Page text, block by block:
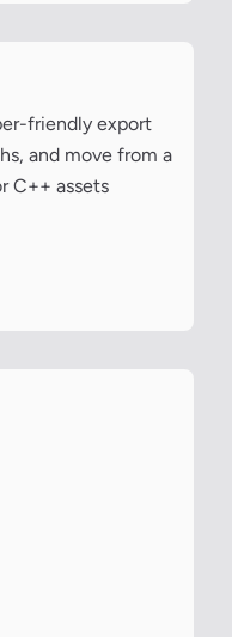
friendly export
and move from a
C++ assets